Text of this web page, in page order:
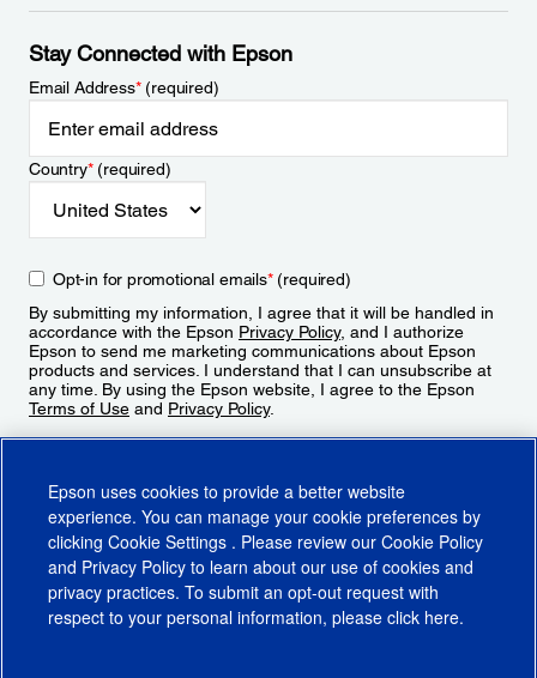
Stay Connected with Epson
Email Address*(required)
Country*(required)
Opt-in for promotional emails*(required)
By submitting my information, I agree that it will be handled in
accordance with the Epson Privacy Policy, and I authorize
Epson to send me marketing communications about Epson
products and services. I understand that I can unsubscribe at
any time. By using the Epson website, I agree to the Epson
Terms of Use and Privacy Policy.
Epson uses cookies to provide a better website
experience. You can manage your cookie preferences by
clicking Cookie Settings . Please review our Cookie Policy
and Privacy Policy to learn about our use of cookies and
privacy practices. To submit an opt-out request with
respect to your personal information, please click here.